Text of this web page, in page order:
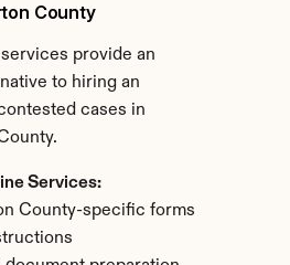
County
provide an
to hiring an
cases in
Services:
County-specific forms